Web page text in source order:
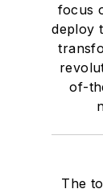
focus
deploy
of-
The